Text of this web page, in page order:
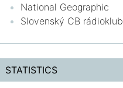
National Geographic
Slovenský CB rádioklub
STATISTICS